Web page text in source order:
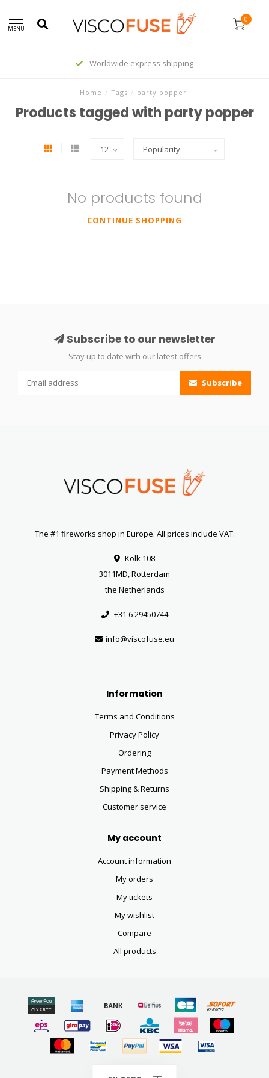
MENU
0
Worldwide express shipping
Home / Tags / party popper
Products tagged with party popper
No products found
CONTINUE SHOPPING
Subscribe to our newsletter
Stay up to date with our latest offers
Subscribe
The #1 fireworks shop in Europe. All prices include VAT.
Kolk 108
3011MD, Rotterdam
the Netherlands
+31 6 29450744
info@viscofuse.eu
Information
Terms and Conditions
Privacy Policy
Ordering
Payment Methods
Shipping & Returns
Customer service
My account
Account information
My orders
My tickets
My wishlist
Compare
All products
© Copyright 2026